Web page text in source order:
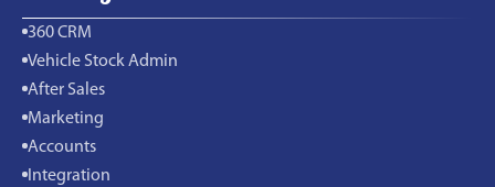
360 CRM
Vehicle Stock Admin
After Sales
Marketing
Accounts
Integration